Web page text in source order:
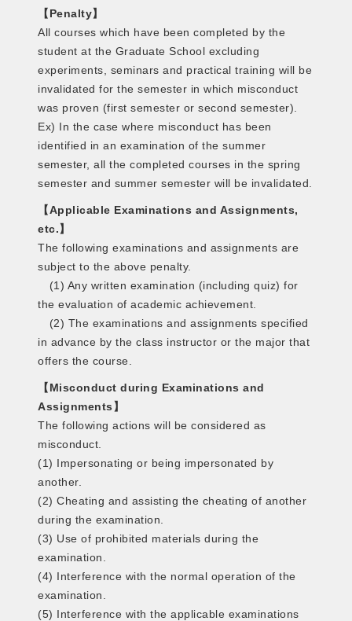
【Penalty】
All courses which have been completed by the
student at the Graduate School excluding
experiments, seminars and practical training will be
invalidated for the semester in which misconduct
was proven (first semester or second semester).
Ex) In the case where misconduct has been
identified in an examination of the summer
semester, all the completed courses in the spring
semester and summer semester will be invalidated.
【Applicable Examinations and Assignments,
etc.】
The following examinations and assignments are
subject to the above penalty.
(1) Any written examination (including quiz) for
the evaluation of academic achievement.
(2) The examinations and assignments specified
in advance by the class instructor or the major that
offers the course.
【Misconduct during Examinations and
Assignments】
The following actions will be considered as
misconduct.
(1) Impersonating or being impersonated by
another.
(2) Cheating and assisting the cheating of another
during the examination.
(3) Use of prohibited materials during the
examination.
(4) Interference with the normal operation of the
examination.
(5) Interference with the applicable examinations